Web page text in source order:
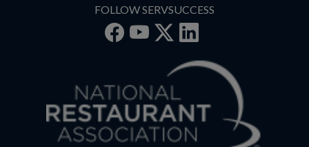
FOLLOW SERVSUCCESS
Facebook
YouTube
Twitter
Linkedin